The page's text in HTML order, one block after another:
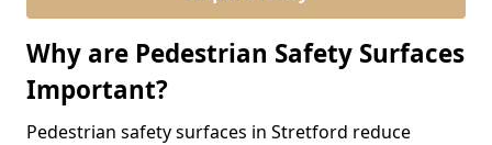
Why are Pedestrian Safety Surfaces
Important?
Pedestrian safety surfaces in Stretford reduce